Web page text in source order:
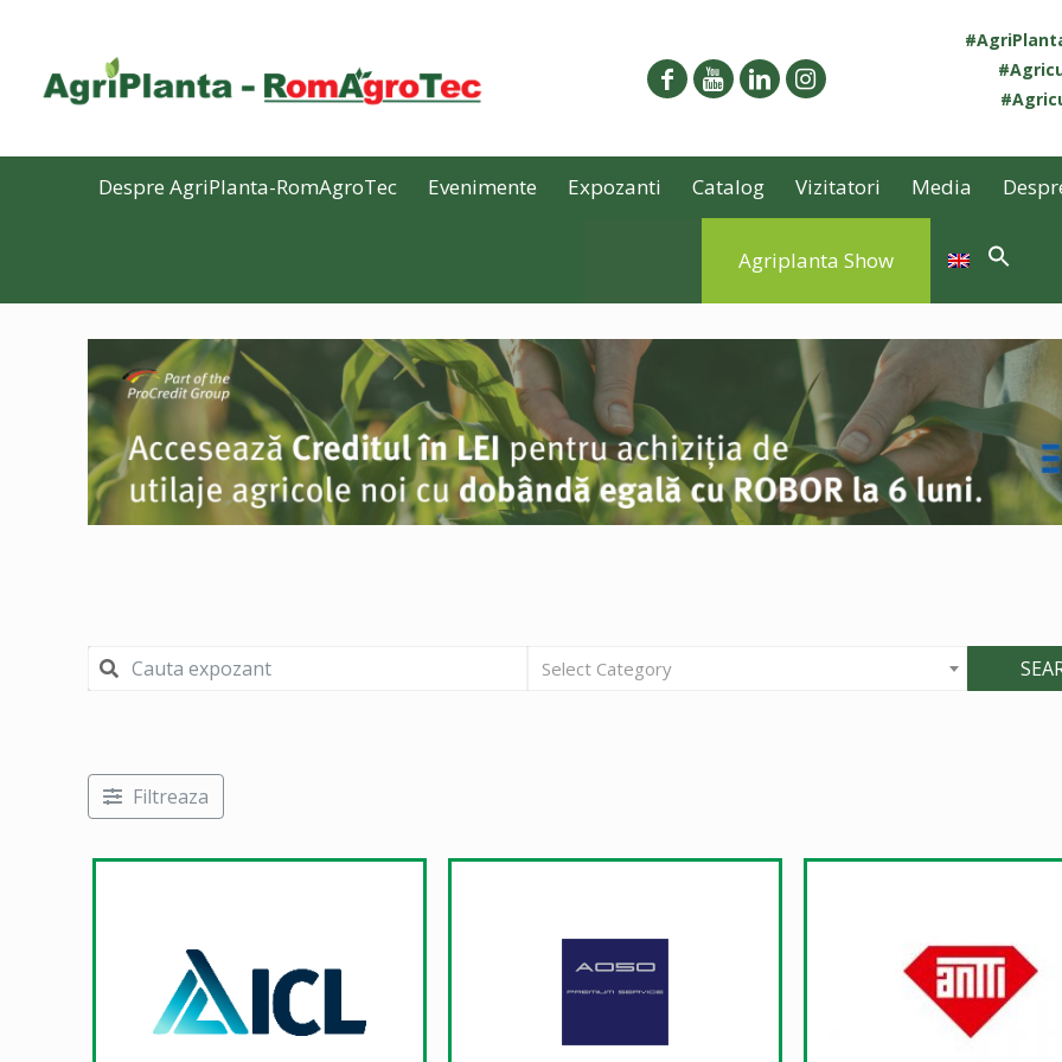
Despre AgriPlanta-RomAgroTec Evenimente Expozanti Catalog Vizitatori Media
Agriplanta Show
Select Category
Filtreaza